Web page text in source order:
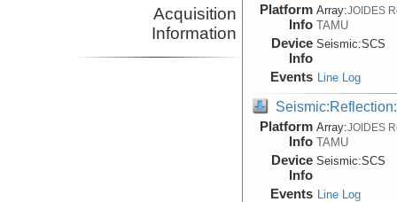
Acquisition
Information
Platform
Info
Array:JOIDES
TAMU
Device
Info
Seismic:SCS
Events Line Log
Platform
Info
Array:JOIDES
TAMU
Device
Info
Seismic:SCS
Events Line Log